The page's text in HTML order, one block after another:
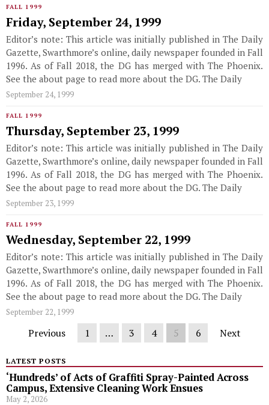
FALL 1999
Friday, September 24, 1999
Editor’s note: This article was initially published in The Daily
Gazette, Swarthmore’s online, daily newspaper founded in Fall
1996. As of Fall 2018, the DG has merged with The Phoenix.
See the about page to read more about the DG. The Daily
September 24, 1999
FALL 1999
Thursday, September 23, 1999
Editor’s note: This article was initially published in The Daily
Gazette, Swarthmore’s online, daily newspaper founded in Fall
1996. As of Fall 2018, the DG has merged with The Phoenix.
See the about page to read more about the DG. The Daily
September 23, 1999
FALL 1999
Wednesday, September 22, 1999
Editor’s note: This article was initially published in The Daily
Gazette, Swarthmore’s online, daily newspaper founded in Fall
1996. As of Fall 2018, the DG has merged with The Phoenix.
See the about page to read more about the DG. The Daily
September 22, 1999
Previous 1 … 3 4 5 6 Next
LATEST POSTS
‘Hundreds’ of Acts of Graffiti Spray-Painted Across
Campus, Extensive Cleaning Work Ensues
May 2, 2026